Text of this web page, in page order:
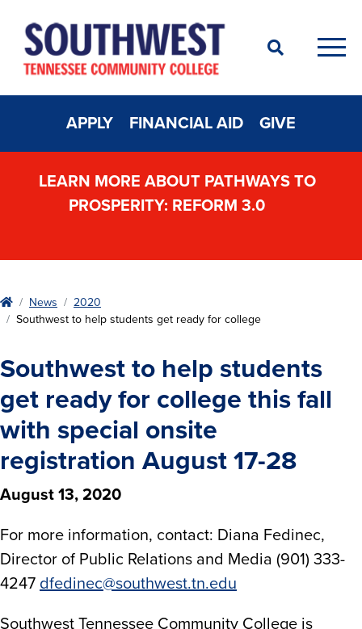
Search
APPLY FINANCIAL AID GIVE
LEARN MORE ABOUT PATHWAYS TO
PROSPERITY: REFORM 3.0
HomeNews
2020
Southwest to help students get ready for college
Southwest to help students
get ready for college this fall
with special onsite
registration August 17-28
August 13, 2020
For more information, contact: Diana Fedinec,
Director of Public Relations and Media (901) 333-
4247 dfedinec@southwest.tn.edu
Southwest Tennessee Community College is